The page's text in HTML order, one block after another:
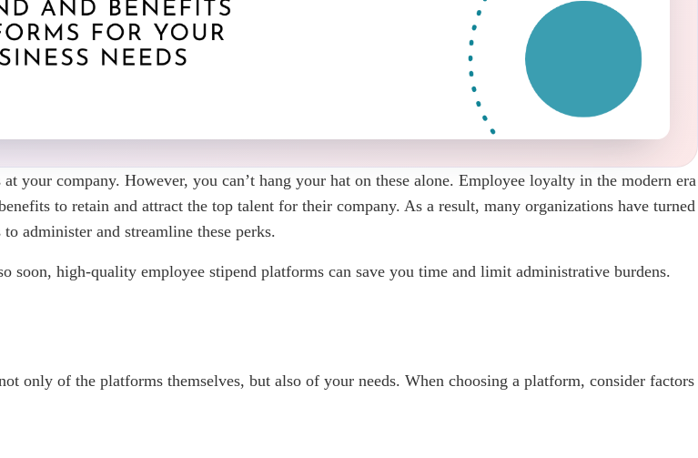
your company. However, you can’t hang your hat on these alone. Employee loyalty in the modern era
to retain and attract the top talent for their company. As a result, many organizations have turned
administer and streamline these perks.
soon, high-quality employee stipend platforms can save you time and limit administrative burdens.
only of the platforms themselves, but also of your needs. When choosing a platform, consider factors